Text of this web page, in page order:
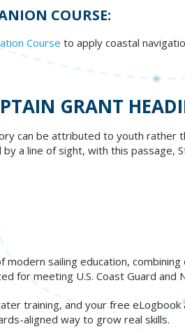
COURSE:
Course to apply coastal
GRANT
can be attributed to youth rather
by a line of sight, with this
modern sailing education,
for meeting U.S. Coast Guard
training, and your free
aligned way to grow real skills.